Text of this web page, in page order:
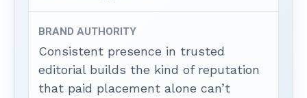
BRAND AUTHORITY
Consistent presence in trusted
editorial builds the kind of reputation
that paid placement alone can’t